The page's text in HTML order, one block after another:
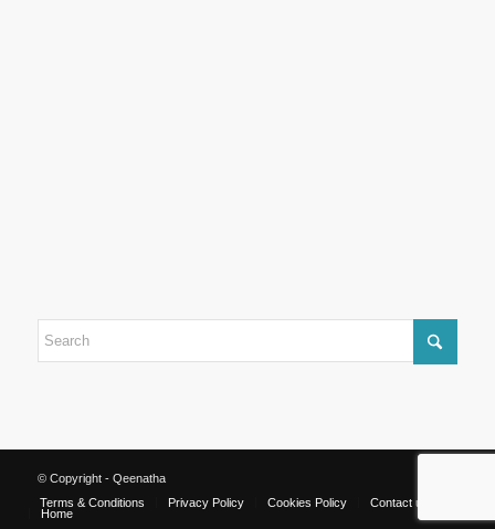
© Copyright - Qeenatha
Terms & Conditions
Privacy Policy Cookies Policy
Contact us
Home